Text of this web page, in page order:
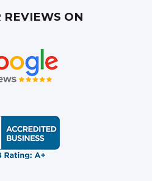
REVIEWS ON